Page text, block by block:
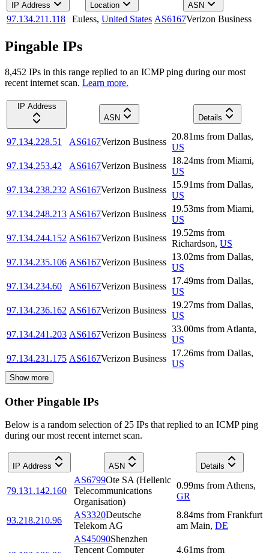
IP Address Location ASN
97.134.211.118 Euless, United States AS6167Verizon Business
Pingable IPs
8,452 IPs in this range replied to an ICMP ping during our most
recent internet scan. Learn more.
IP Address
ASN
Details
97.134.228.51 AS6167Verizon Business
20.81ms from Dallas,
US
97.134.253.42
AS6167Verizon Business
18.24ms from Miami,
US
97.134.238.232 AS6167Verizon Business
15.91ms from Dallas,
US
97.134.248.213 AS6167Verizon Business
19.53ms from Miami,
US
97.134.244.152 AS6167Verizon Business
19.52ms from
Richardson, US
97.134.235.106 AS6167Verizon Business
13.02ms from Dallas,
US
97.134.234.60
AS6167Verizon Business
17.49ms from Dallas,
US
97.134.236.162 AS6167Verizon Business
19.27ms from Dallas,
US
97.134.241.203 AS6167Verizon Business
33.00ms from Atlanta,
US
97.134.231.175 AS6167Verizon Business
17.26ms from Dallas,
US
Show more
Other Pingable IPs
Below is a random selection of 25 IPs that replied to an ICMP ping
during our most recent internet scan.
IP Address ASN Details
79.131.142.160
AS6799Ote SA (Hellenic
Telecommunications
Organisation)
0.99ms from Athens,
GR
93.218.210.96
AS3320Deutsche
Telekom AG
8.84ms from Frankfurt
am Main, DE
AS45090Shenzhen
Tencent Computer
4.61ms from